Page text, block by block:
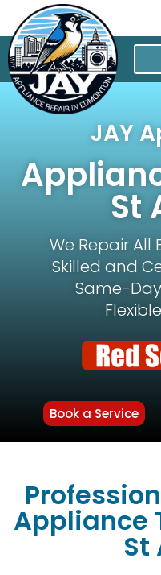
JAY
St
We Repair
Skilled and
Same-
Book a Service
Appliance
St